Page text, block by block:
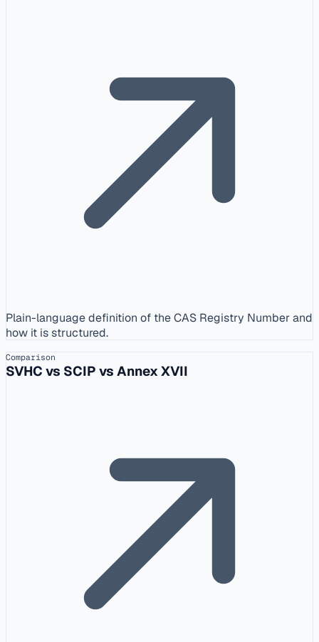
Plain-language definition of the CAS Registry Number and
how it is structured.
Comparison
SVHC vs SCIP vs Annex XVII